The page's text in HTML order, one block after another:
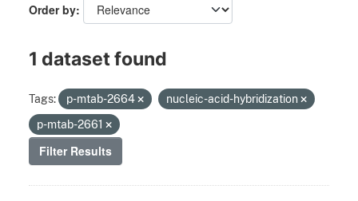
Order by
1 dataset found
Tags: p-mtab-2664
nucleic-acid-hybridization
p-mtab-2661
Filter Results